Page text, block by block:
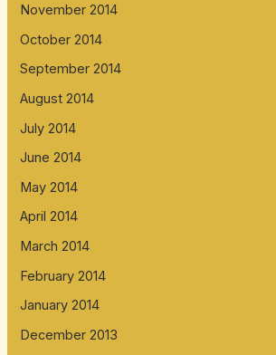
November 2014
October 2014
September 2014
August 2014
July 2014
June 2014
May 2014
April 2014
March 2014
February 2014
January 2014
December 2013